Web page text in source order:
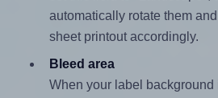
automatically rotate them
sheet printout accordingly.
Bleed area
When your label background